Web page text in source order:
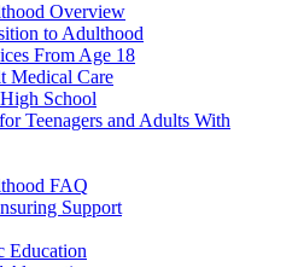
Overview
to Adulthood
From Age 18
Medical Care
School
Teenagers and Adults With
FAQ
Support
Education